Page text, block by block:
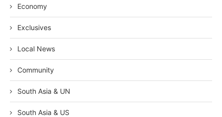
Economy
Exclusives
Local News
Community
South Asia & UN
South Asia & US